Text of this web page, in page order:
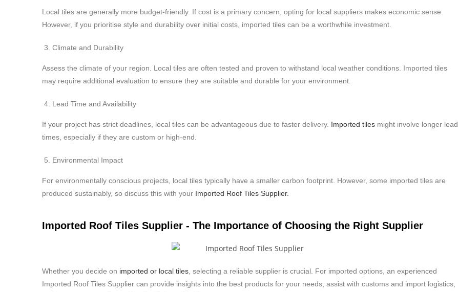
Local tiles are generally more budget-friendly. If cost is a primary concern, opting for local suppliers makes economic sense.
However, if you prioritise style and durability over initial costs, imported tiles can be a worthwhile investment.
Climate and Durability
Assess the climate of your region. Local tiles are often tested and proven to withstand local weather conditions. Imported tiles
may require additional evaluation to ensure they are suitable and durable for your environment.
Lead Time and Availability
If your project has strict deadlines, local tiles can be advantageous due to faster delivery. Imported tiles might involve longer lead
times, especially if they are custom or high-end.
Environmental Impact
For environmentally conscious projects, local tiles typically have a smaller carbon footprint. However, some imported tiles are
produced sustainably, so discuss this with your Imported Roof Tiles Supplier.
Imported Roof Tiles Supplier - The Importance of Choosing the Right Supplier
Whether you decide on imported or local tiles , selecting a reliable supplier is crucial. For imported options, an experienced
Imported Roof Tiles Supplier can provide insights into the best products for your needs, assist with customs and import logistics,